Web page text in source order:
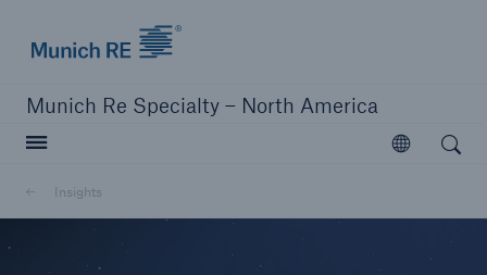
Munich Re Specialty – North America
Open
Insights
Open search
Solutions